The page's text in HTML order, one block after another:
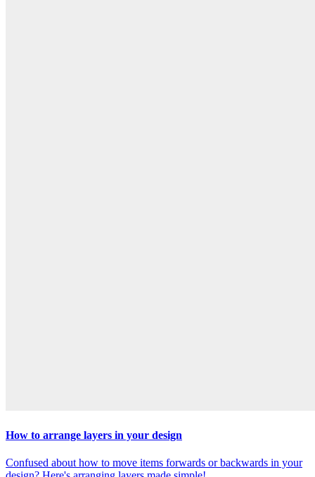
How to arrange layers in your design
Confused about how to move items forwards or backwards in your